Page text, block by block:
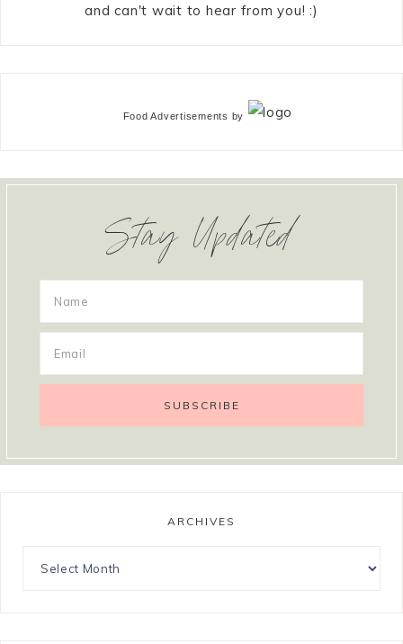
and can't wait to hear from you! :)
Food Advertisements by
Stay Updated
ARCHIVES